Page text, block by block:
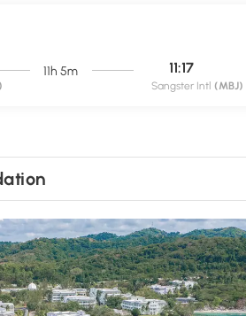
11h 5m 11:17
Sangster Intl (MBJ)